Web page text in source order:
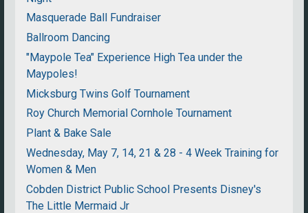
Masquerade Ball Fundraiser
Ballroom Dancing
"Maypole Tea" Experience High Tea under the
Maypoles!
Micksburg Twins Golf Tournament
Roy Church Memorial Cornhole Tournament
Plant & Bake Sale
Wednesday, May 7, 14, 21 & 28 - 4 Week Training for
Women & Men
Cobden District Public School Presents Disney's
The Little Mermaid Jr